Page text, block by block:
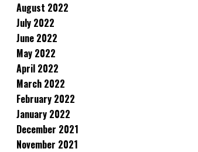
August 2022
July 2022
June 2022
May 2022
April 2022
March 2022
February 2022
January 2022
December 2021
November 2021